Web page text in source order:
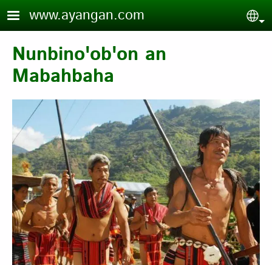
Skip to main content
www.ayangan.com
Nunbino'ob'on an
Mabahbaha